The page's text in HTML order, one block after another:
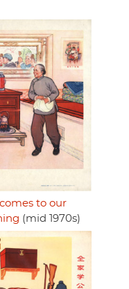
to our
(mid 1970s)